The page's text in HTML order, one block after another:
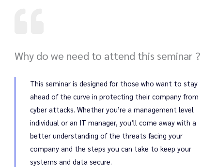
Why do we need to attend this seminar ?
This seminar is designed for those who want to stay
ahead of the curve in protecting their company from
cyber attacks. Whether you’re a management level
individual or an IT manager, you’ll come away with a
better understanding of the threats facing your
company and the steps you can take to keep your
systems and data secure.